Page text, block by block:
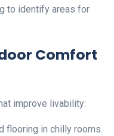
to identify areas for
Comfort
improve livability:
flooring in chilly rooms.